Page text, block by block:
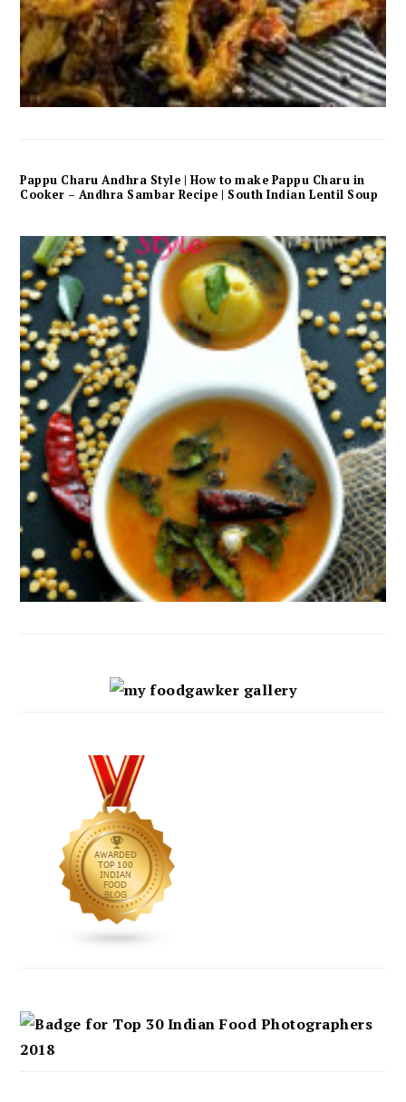
Pappu Charu Andhra Style | How to make Pappu Charu in
Cooker – Andhra Sambar Recipe | South Indian Lentil Soup